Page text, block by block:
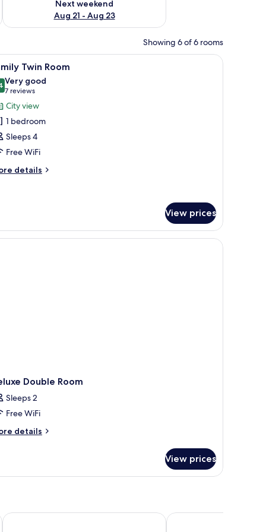
Next weekend
Aug 21 - Aug 23
Showing 6 of 6 rooms
potted plant, and a window with blinds.A hotel room with two beds, a dining table
5 Twin Room
out of 10
Very good
7 reviews
(7
reviews)
City view
1 bedroom
Sleeps 4
Free WiFi
details
View prices
workspace
Double Room
Sleeps 2
Free WiFi
details
View prices
Stanford Hotel Myeongdong Hotel Midcity